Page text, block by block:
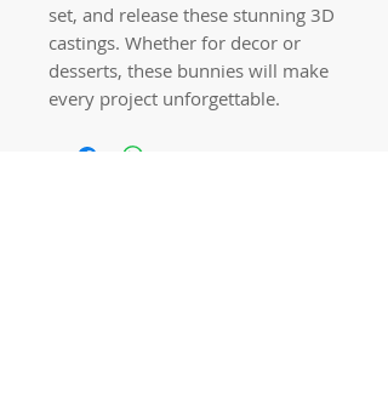
set, and release these stunning 3D
castings. Whether for decor or
desserts, these bunnies will make
every project unforgettable.